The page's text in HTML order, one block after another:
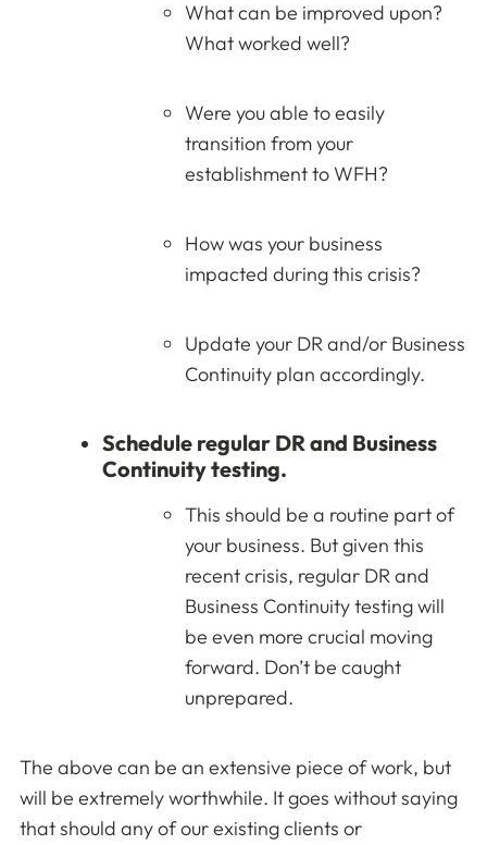
What can be improved upon?
What worked well?
Were you able to easily
transition from your
establishment to WFH?
How was your business
impacted during this crisis?
Update your DR and/or Business
Continuity plan accordingly.
Schedule regular DR and Business
Continuity testing.
This should be a routine part of
your business. But given this
recent crisis, regular DR and
Business Continuity testing will
be even more crucial moving
forward. Don’t be caught
unprepared.
The above can be an extensive piece of work, but
will be extremely worthwhile. It goes without saying
that should any of our existing clients or